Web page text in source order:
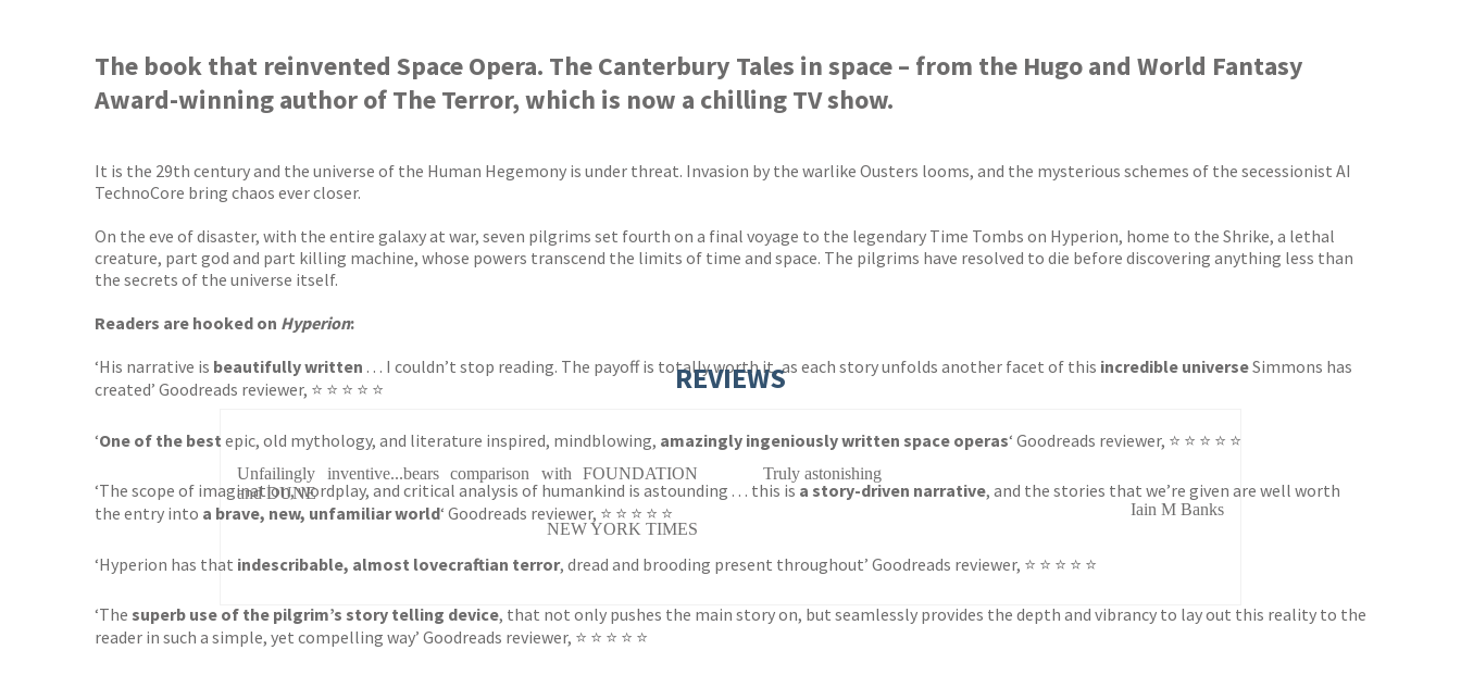
The book that reinvented Space Opera. The Canterbury Tales in space – from the Hugo and World Fantasy
Award-winning author of The Terror, which is now a chilling TV show.
It is the 29th century and the universe of the Human Hegemony is under threat. Invasion by the warlike Ousters looms, and the mysterious schemes of the secessionist AI
TechnoCore bring chaos ever closer.
On the eve of disaster, with the entire galaxy at war, seven pilgrims set fourth on a final voyage to the legendary Time Tombs on Hyperion, home to the Shrike, a lethal
creature, part god and part killing machine, whose powers transcend the limits of time and space. The pilgrims have resolved to die before discovering anything less than
the secrets of the universe itself.
Readers are hooked on Hyperion:
‘His narrative is beautifully written . . . I couldn’t stop reading. The payoff is totally worth it, as each story unfolds another facet of this incredible universeSimmons has
created’ Goodreads reviewer, ⭐ ⭐ ⭐ ⭐ ⭐
‘One of the best epic, old mythology, and literature inspired, mindblowing, amazingly ingeniously written space operas‘ Goodreads reviewer, ⭐ ⭐ ⭐ ⭐ ⭐
‘The scope of imagination, wordplay, and critical analysis of humankind is astounding . . . this is a story-driven narrative, and the stories that we’re given are well worth
the entry into a brave, new, unfamiliar world‘ Goodreads reviewer, ⭐ ⭐ ⭐ ⭐ ⭐
‘Hyperion has that indescribable, almost lovecraftian terror, dread and brooding present throughout’ Goodreads reviewer, ⭐ ⭐ ⭐ ⭐ ⭐
‘The superb use of the pilgrim’s story telling device, that not only pushes the main story on, but seamlessly provides the depth and vibrancy to lay out this reality to the
reader in such a simple, yet compelling way’ Goodreads reviewer, ⭐ ⭐ ⭐ ⭐ ⭐
REVIEWS
Unfailingly inventive...bears comparison with FOUNDATION
and DUNE
NEW YORK TIMES
Truly astonishing
Iain M Banks